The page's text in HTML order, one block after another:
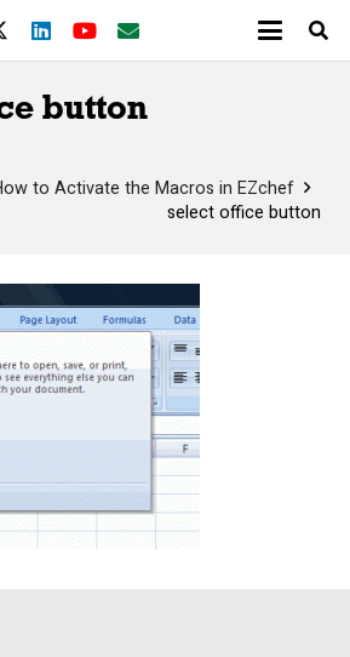
button
to Activate the Macros in EZchef
select office button